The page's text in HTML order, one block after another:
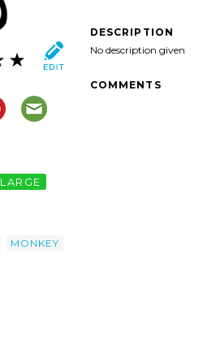
LARGE
MONKEY
DESCRIPTION
No description given
COMMENTS